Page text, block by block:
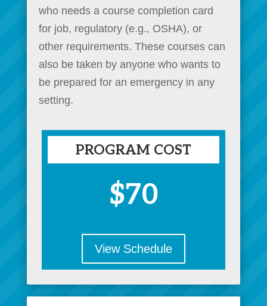
who needs a course completion card
for job, regulatory (e.g., OSHA), or
other requirements. These courses can
also be taken by anyone who wants to
be prepared for an emergency in any
setting.
PROGRAM COST
$70
View Schedule